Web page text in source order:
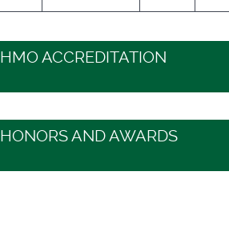
HMO ACCREDITATION
HONORS AND AWARDS